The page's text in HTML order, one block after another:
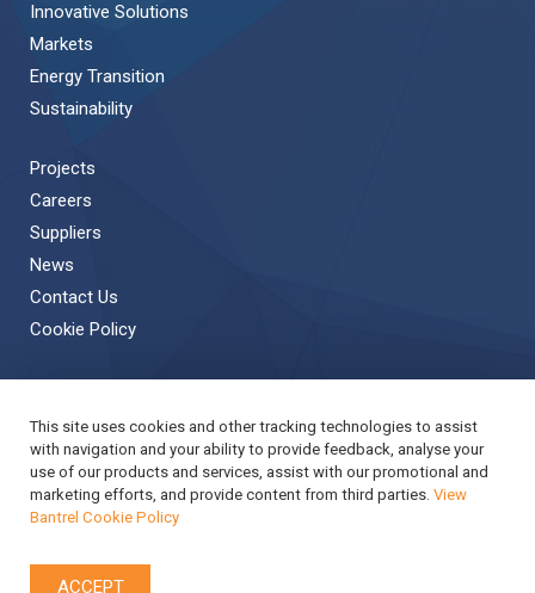
This site uses cookies and other tracking technologies to assist
with navigation and your ability to provide feedback, analyse your
use of our products and services, assist with our promotional and
marketing efforts, and provide content from third parties. View
Bantrel Cookie Policy
ACCEPT
Innovative Solutions
Markets
Energy Transition
Sustainability
Projects
Careers
Suppliers
News
Contact Us
Cookie Policy
Back to Top
Copyright © 2019 Bantrel
Accessibility
Applicant Privacy Notice